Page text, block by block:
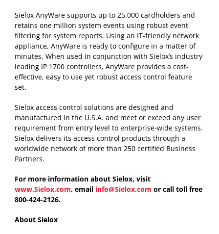
Sielox AnyWare supports up to 25,000 cardholders and
retains one million system events using robust event
filtering for system reports. Using an IT-friendly network
appliance, AnyWare is ready to configure in a matter of
minutes. When used in conjunction with Sielox’s industry
leading IP 1700 controllers, AnyWare provides a cost-
effective, easy to use yet robust access control feature
set.
Sielox access control solutions are designed and
manufactured in the U.S.A. and meet or exceed any user
requirement from entry level to enterprise-wide systems.
Sielox delivers its access control products through a
worldwide network of more than 250 certified Business
Partners.
For more information about Sielox, visit
www.Sielox.com, email info@Sielox.com or call toll free
800-424-2126.
About Sielox